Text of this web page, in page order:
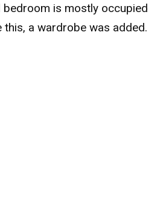
bedroom is mostly occupied
this, a wardrobe was added.